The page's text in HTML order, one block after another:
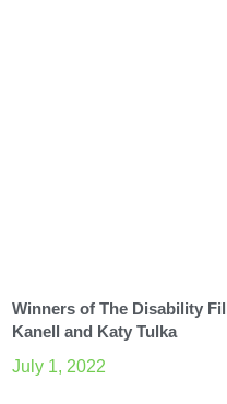
Winners of The Disability
Kanell and Katy Tulka
July 1, 2022